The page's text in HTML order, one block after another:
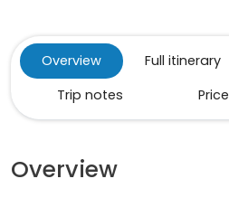
Overview Full itinerary
Trip notes
Price
Overview